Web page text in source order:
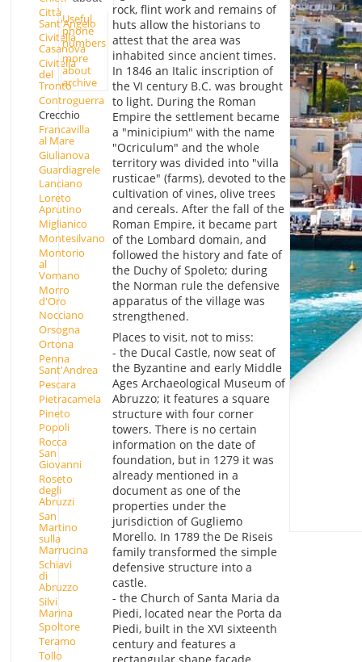
Città
Sant'Angelo
Civitella
Casanova
Civitella
del
Tronto
Controguerra
Crecchio
Francavilla
al Mare
Giulianova
Guardiagrele
Lanciano
Loreto
Aprutino
Miglianico
Montesilvano
Montorio
al
Vomano
Morro
d'Oro
Nocciano
Orsogna
Ortona
Penna
Sant'Andrea
Pescara
Pietracamela
Pineto
Popoli
Rocca
San
Giovanni
Roseto
degli
Abruzzi
San
Martino
sulla
Marrucina
Schiavi
di
Abruzzo
Silvi
Marina
Spoltore
Teramo
Tollo
Useful
phone
numbers
more
about
archive
rock, flint work and remains of
huts allow the historians to
attest that the area was
inhabited since ancient times.
In 1846 an Italic inscription of
the VI century B.C. was brought
to light. During the Roman
Empire the settlement became
a "minicipium" with the name
"Ocriculum" and the whole
territory was divided into "villa
rusticae" (farms), devoted to the
cultivation of vines, olive trees
and cereals. After the fall of the
Roman Empire, it became part
of the Lombard domain, and
followed the history and fate of
the Duchy of Spoleto; during
the Norman rule the defensive
apparatus of the village was
strengthened.
Places to visit, not to miss:
- the Ducal Castle, now seat of
the Byzantine and early Middle
Ages Archaeological Museum of
Abruzzo; it features a square
structure with four corner
towers. There is no certain
information on the date of
foundation, but in 1279 it was
already mentioned in a
document as one of the
properties under the
jurisdiction of Gugliemo
Morello. In 1789 the De Riseis
family transformed the simple
defensive structure into a
castle.
- the Church of Santa Maria da
Piedi, located near the Porta da
Piedi, built in the XVI sixteenth
century and features a